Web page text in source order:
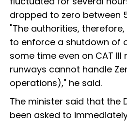
dropped to zero between
"The authorities,
to enforce a shutdown of
some time even on CAT III
runways cannot handle
operations)," he said.
The minister said that the
been asked to